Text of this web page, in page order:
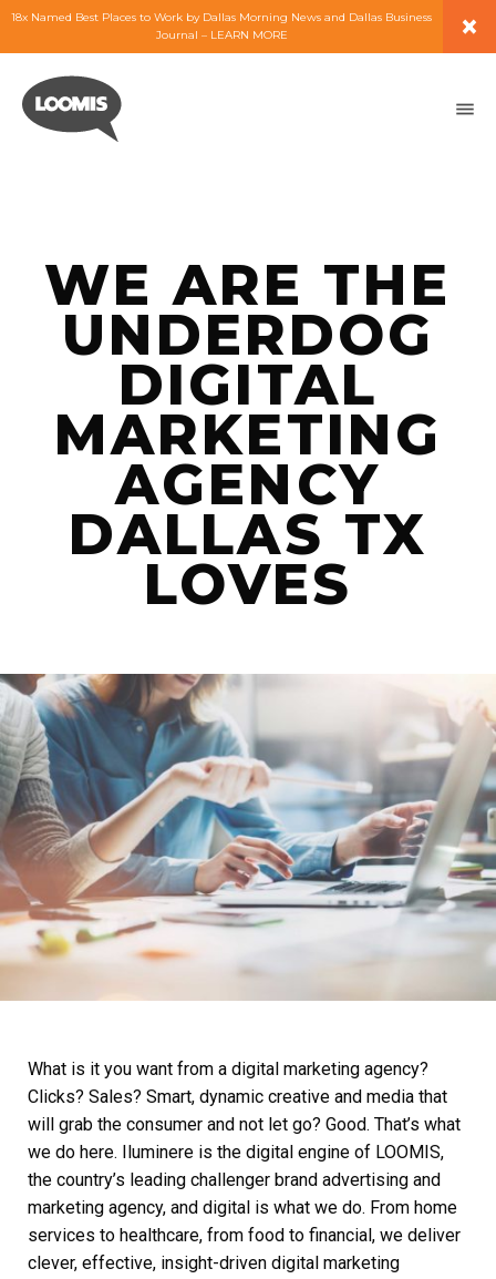
EXPERTISE
SERVICES
CAREERS
BLOG
LET’S CONNECT
18x Named Best Places to Work by Dallas Morning News and Dallas Business
Journal – LEARN MORE
×
WE ARE THE
UNDERDOG
DIGITAL
MARKETING
AGENCY
DALLAS TX
LOVES
What is it you want from a digital marketing agency?
Clicks? Sales? Smart, dynamic creative and media that
will grab the consumer and not let go? Good. That’s what
we do here. Iluminere is the digital engine of LOOMIS,
the country’s leading challenger brand advertising and
marketing agency, and digital is what we do. From home
services to healthcare, from food to financial, we deliver
clever, effective, insight-driven digital marketing